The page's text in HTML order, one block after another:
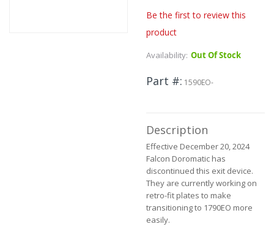
Be the first to review this
product
Availability: Out Of Stock
Part # 1590EO-
Description
Effective December 20, 2024
Falcon Doromatic has
discontinued this exit device.
They are currently working on
retro-fit plates to make
transitioning to 1790EO more
easily.